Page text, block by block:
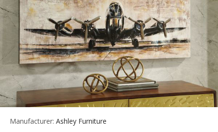
Manufacturer: Ashley Furniture